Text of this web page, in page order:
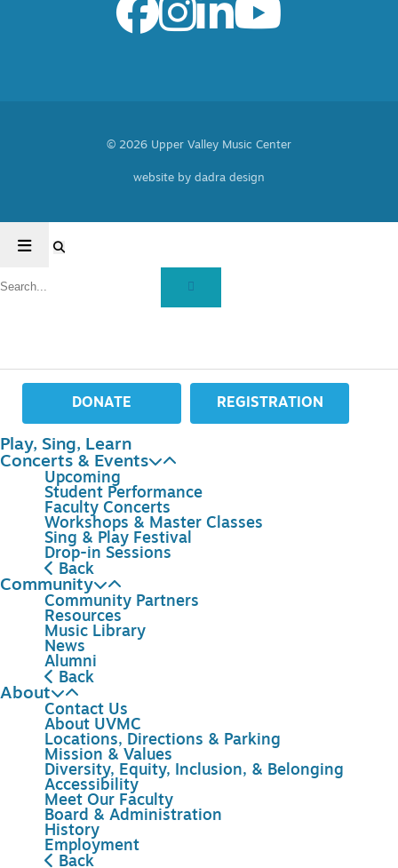
© 2026 Upper Valley Music Center
website by dadra design
DONATE REGISTRATION
Play, Sing, Learn
Concerts & Events
Upcoming
Student Performance
Faculty Concerts
Workshops & Master Classes
Sing & Play Festival
Drop-in Sessions
Back
Community
Community Partners
Resources
Music Library
News
Alumni
Back
About
Contact Us
About UVMC
Locations, Directions & Parking
Mission & Values
Diversity, Equity, Inclusion, & Belonging
Accessibility
Meet Our Faculty
Board & Administration
History
Employment
Back